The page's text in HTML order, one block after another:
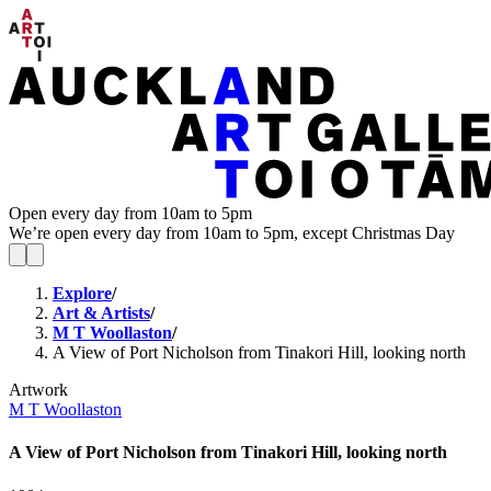
Open every day from 10am to 5pm
We’re open every day from 10am to 5pm, except Christmas Day
Explore/
Art & Artists/
M T Woollaston/
A View of Port Nicholson from Tinakori Hill, looking north
Artwork
M T Woollaston
A View of Port Nicholson from Tinakori Hill, looking north